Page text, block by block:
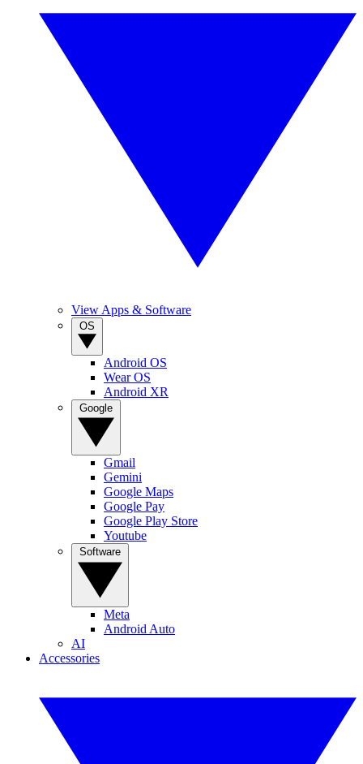
View Apps & Software
Android OS
Wear OS
Android XR
Gmail
Gemini
Google Maps
Google Pay
Google Play Store
Youtube
Meta
Android Auto
AI
Accessories